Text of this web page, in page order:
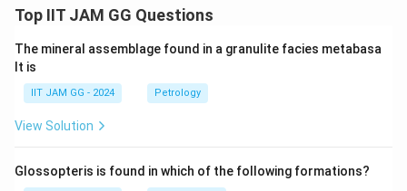
Top IIT JAM GG Questions
The mineral assemblage found in a granulite facies metabasa
lt is
IIT JAM GG - 2024 Petrology
View Solution
Glossopteris is found in which of the following formations?